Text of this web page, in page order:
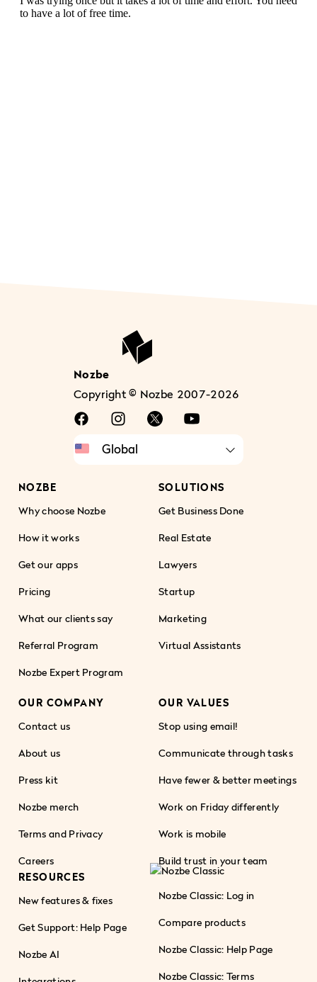
Nozbe
Copyright © Nozbe 2007-2026
NOZBE
Why choose Nozbe
How it works
Get our apps
Pricing
What our clients say
Referral Program
Nozbe Expert Program
SOLUTIONS
Get Business Done
Real Estate
Lawyers
Startup
Marketing
Virtual Assistants
OUR COMPANY
Contact us
About us
Press kit
Nozbe merch
Terms and Privacy
Careers
OUR VALUES
Stop using email!
Communicate through tasks
Have fewer & better meetings
Work on Friday differently
Work is mobile
Build trust in your team
RESOURCES
New features & fixes
Get Support: Help Page
Nozbe AI
Nozbe Classic: Log in
Compare products
Nozbe Classic: Help Page
Nozbe Classic: Terms